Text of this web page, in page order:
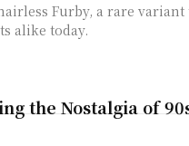
Furby, a rare
alike today.
the Nostalgia of